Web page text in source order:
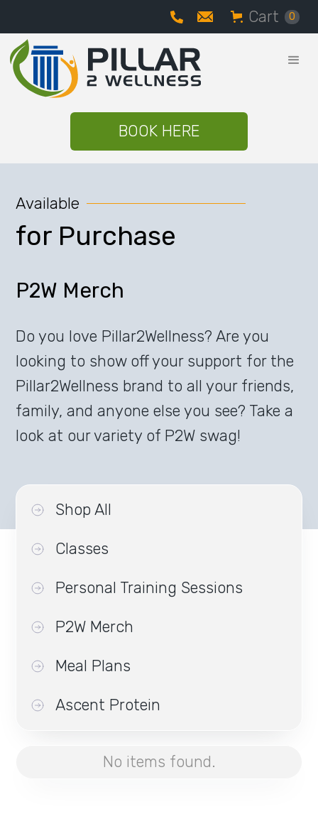
Cart 0
BOOK HERE
Available
for Purchase
P2W Merch
Do you love Pillar2Wellness? Are you
looking to show off your support for the
Pillar2Wellness brand to all your friends,
family, and anyone else you see? Take a
look at our variety of P2W swag!
Shop All
Classes
Personal Training Sessions
P2W Merch
Meal Plans
Ascent Protein
No items found.